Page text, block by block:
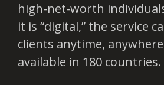
high-net-worth
it is “digital,” the service
clients anytime,
available in 180 countries.